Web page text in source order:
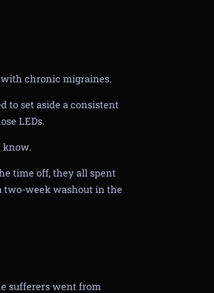
chronic migraines.
to set aside a consistent
LEDs.
know.
time off, they all spent
two-week washout in the
sufferers went from